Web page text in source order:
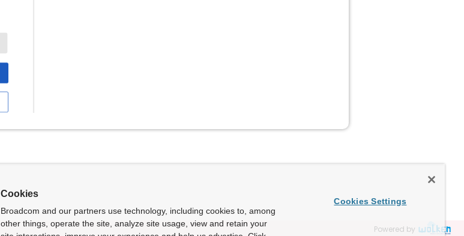
Powered by
Cookies
Broadcom and our partners use technology, including cookies to, among
other things, operate the site, analyze site usage, view and retain your
Cookies Settings